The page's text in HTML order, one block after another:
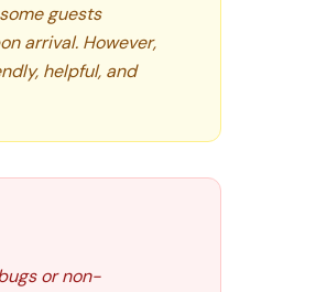
guests
arrival. However,
helpful, and
or non-